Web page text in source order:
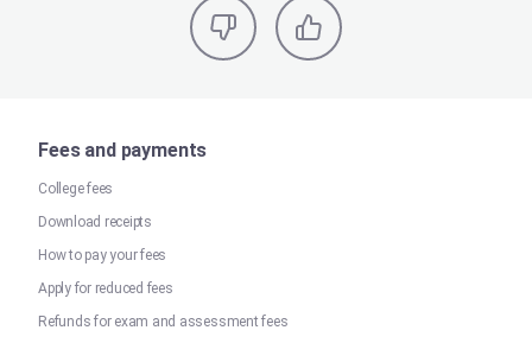
Fees and payments
College fees
Download receipts
How to pay your fees
Apply for reduced fees
Refunds for exam and assessment fees